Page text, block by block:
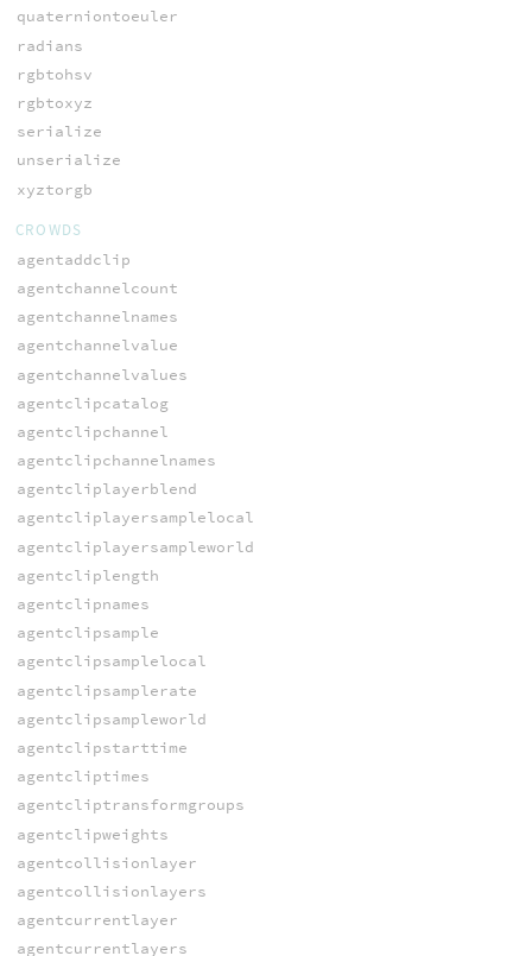
quaterniontoeuler
radians
rgbtohsv
rgbtoxyz
serialize
unserialize
xyztorgb
CROWDS
agentaddclip
agentchannelcount
agentchannelnames
agentchannelvalue
agentchannelvalues
agentclipcatalog
agentclipchannel
agentclipchannelnames
agentcliplayerblend
agentcliplayersamplelocal
agentcliplayersampleworld
agentcliplength
agentclipnames
agentclipsample
agentclipsamplelocal
agentclipsamplerate
agentclipsampleworld
agentclipstarttime
agentcliptimes
agentcliptransformgroups
agentclipweights
agentcollisionlayer
agentcollisionlayers
agentcurrentlayer
agentcurrentlayers